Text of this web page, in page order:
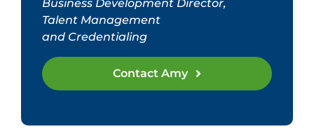
Business Development Director,
Talent Management
and Credentialing
Contact Amy